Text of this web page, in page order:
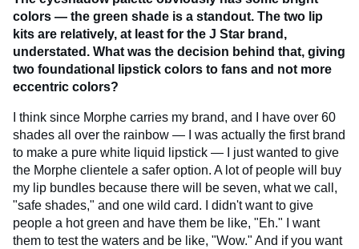
colors — the green shade is a standout. The two lip
kits are relatively, at least for the J Star brand,
understated. What was the decision behind that, giving
two foundational lipstick colors to fans and not more
eccentric colors?
I think since Morphe carries my brand, and I have over 60
shades all over the rainbow — I was actually the first brand
to make a pure white liquid lipstick — I just wanted to give
the Morphe clientele a safer option. A lot of people will buy
my lip bundles because there will be seven, what we call,
"safe shades," and one wild card. I didn't want to give
people a hot green and have them be like, "Eh." I want
them to test the waters and be like, "Wow." And if you want